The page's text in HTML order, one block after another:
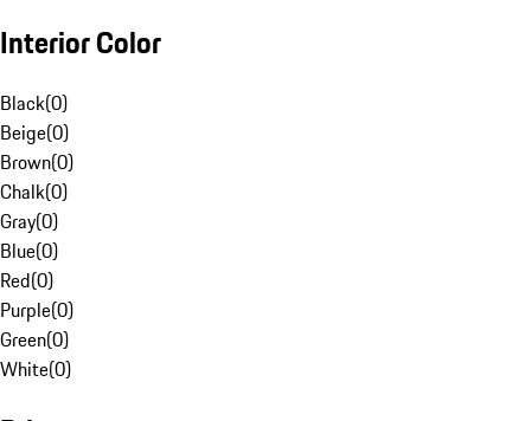
Interior Color
Black(0)
Beige(0)
Brown(0)
Chalk(0)
Gray(0)
Blue(0)
Red(0)
Purple(0)
Green(0)
White(0)